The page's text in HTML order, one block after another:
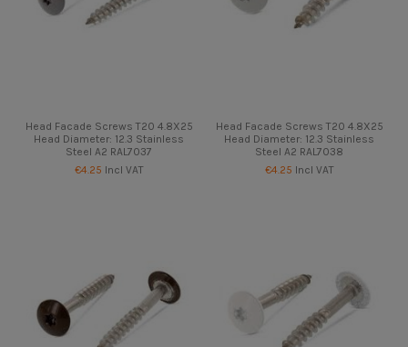
Head Facade Screws T20 4.8X25
Head Diameter: 12.3 Stainless
Steel A2 RAL7037
€4.25 Incl VAT
Head Facade Screws T20 4.8X25
Head Diameter: 12.3 Stainless
Steel A2 RAL7038
€4.25 Incl VAT